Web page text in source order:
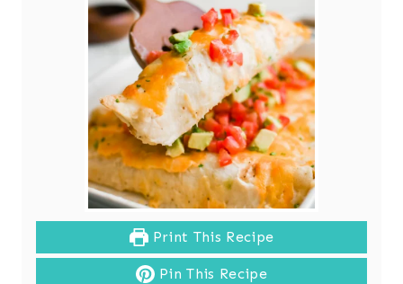
Print This Recipe
Pin This Recipe